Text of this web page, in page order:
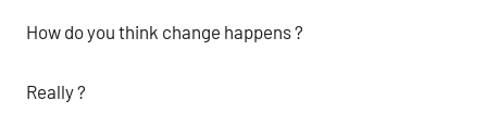
How do you think change happens ?
Really ?